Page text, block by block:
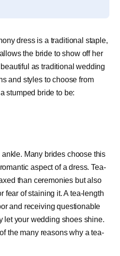
dress is a traditional staple,
the bride to show off her
as traditional wedding
and styles to choose from
stumped bride to be:
Many brides choose this
aspect of a dress. Tea-
than ceremonies but also
fear of staining it. A tea-length
and receiving questionable
let your wedding shoes shine.
the many reasons why a tea-